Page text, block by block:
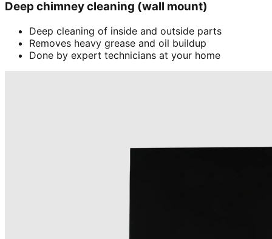
Deep chimney cleaning (wall mount)
Deep cleaning of inside and outside parts
Removes heavy grease and oil buildup
Done by expert technicians at your home